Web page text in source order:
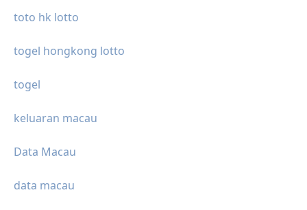
toto hk lotto
togel hongkong lotto
togel
keluaran macau
Data Macau
data macau